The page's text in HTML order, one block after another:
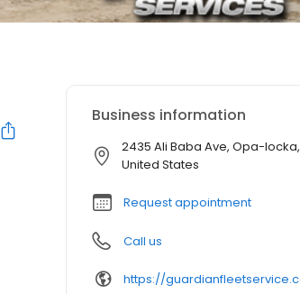
Business information
2435 Ali Baba Ave, Opa-locka,
United States
Request appointment
Call us